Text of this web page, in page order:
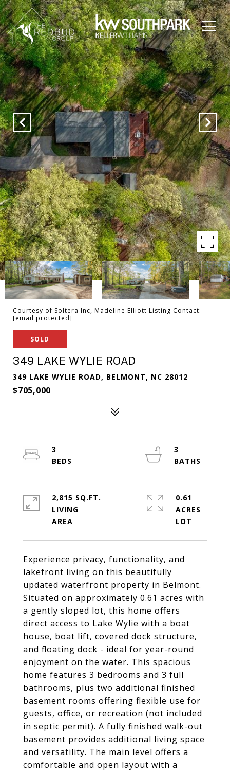
Courtesy of Soltera Inc, Madeline Elliott Listing Contact:
[email protected]
SOLD
349 LAKE WYLIE ROAD
349 LAKE WYLIE ROAD, BELMONT, NC 28012
$705,000
Experience privacy, functionality, and
lakefront living on this beautifully
updated waterfront property in Belmont.
Situated on approximately 0.61 acres with
a gently sloped lot, this home offers
direct access to Lake Wylie with a boat
house, boat lift, covered dock structure,
and floating dock - ideal for year-round
enjoyment on the water. This spacious
home features 3 bedrooms and 3 full
bathrooms, plus two additional finished
basement rooms offering flexible use for
guests, office, or recreation (not included
in septic permit). A fully finished walk-out
basement provides additional living space
and versatility. The main level offers a
comfortable and open layout with a
3
3
2,815 SQ.FT.
LIVING
0.61
ACRES